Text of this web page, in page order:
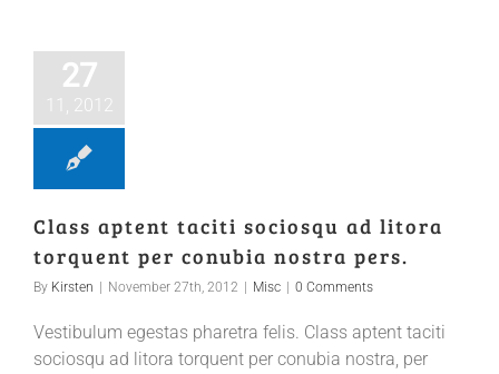
27
11, 2012
Class aptent taciti sociosqu ad litora
torquent per conubia nostra pers.
By Kirsten November 27th, 2012 Misc 0 Comments
Vestibulum egestas pharetra felis. Class aptent taciti
sociosqu ad litora torquent per conubia nostra, per